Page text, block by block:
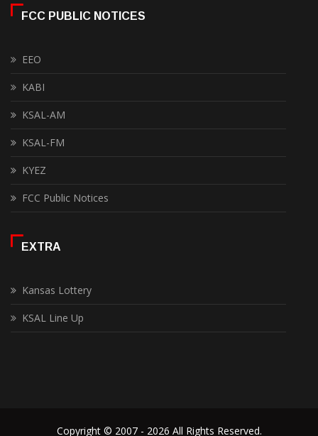
FCC PUBLIC NOTICES
EEO
KABI
KSAL-AM
KSAL-FM
KYEZ
FCC Public Notices
EXTRA
Kansas Lottery
KSAL Line Up
Copyright © 2007 - 2026 All Rights Reserved.